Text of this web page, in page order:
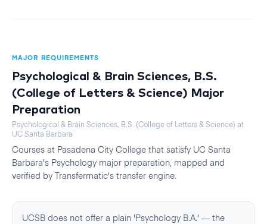
MAJOR REQUIREMENTS
Psychological & Brain Sciences, B.S.
(College of Letters & Science) Major
Preparation
Psychological & Brain Sciences, B.S. (College of Letters & Science) at
UC Santa Barbara
Courses at Pasadena City College that satisfy UC Santa
Barbara's Psychology major preparation, mapped and
verified by Transfermatic's transfer engine.
UCSB does not offer a plain 'Psychology B.A.' — the